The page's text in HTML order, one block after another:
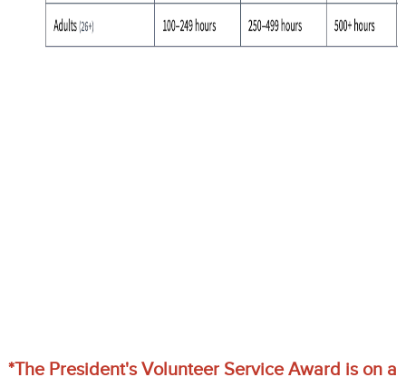
*The President's Volunteer Service Award is on a